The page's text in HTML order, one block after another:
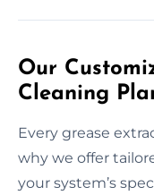
Our
Cleaning
Every grease
why we offer
your system’s